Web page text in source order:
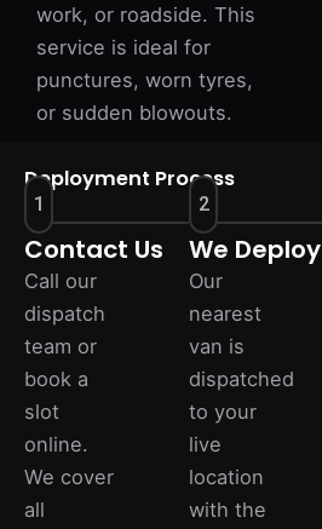
work, or roadside. This
service is ideal for
punctures, worn tyres,
or sudden blowouts.
Deployment Process
1
Contact Us
Call our
dispatch
team or
book a
slot
online.
We cover
all
2
We Deploy
Our
nearest
van is
dispatched
to your
live
location
with the